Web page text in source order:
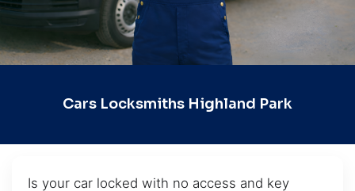
Cars Locksmiths Highland Park
Is your car locked with no access and key